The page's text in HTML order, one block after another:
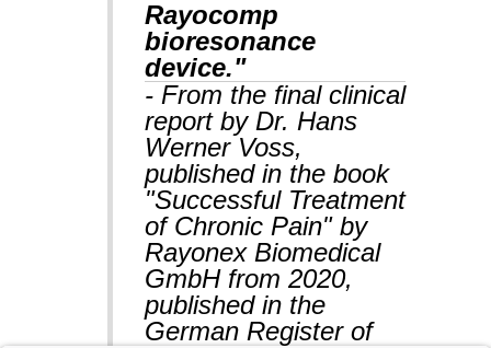
Rayocomp
bioresonance
device."
- From the final clinical
report by Dr. Hans
Werner Voss,
published in the book
"Successful Treatment
of Chronic Pain" by
Rayonex Biomedical
GmbH from 2020,
published in the
German Register of